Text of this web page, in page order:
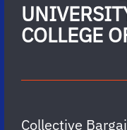
COLLEGE
Collective